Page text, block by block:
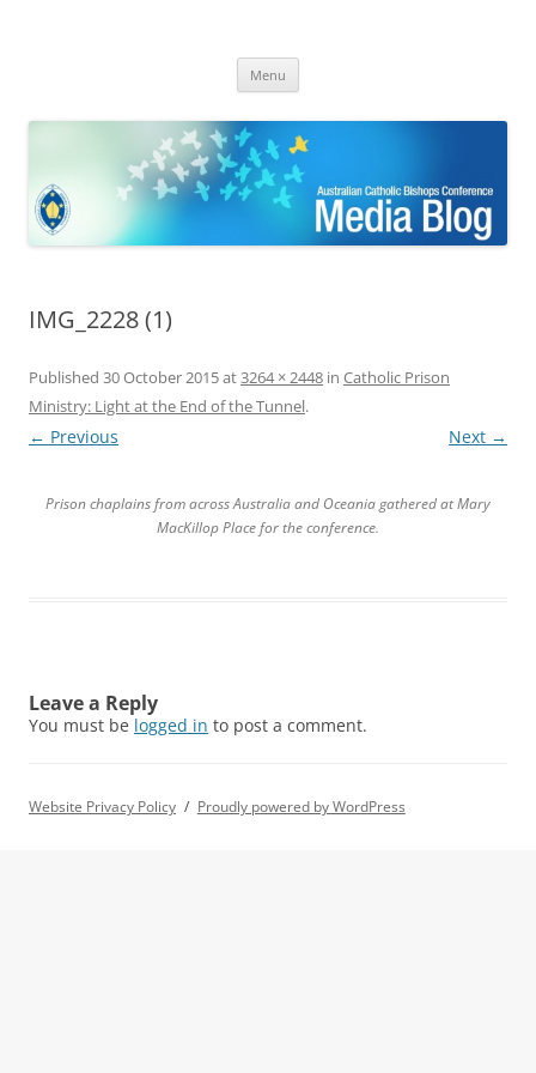
Bishops Conference
Menu
IMG_2228 (1)
Published 30 October 2015at3264 × 2448 in Catholic Prison
Ministry: Light at the End of the Tunnel.
← Previous Next →
Prison chaplains from across Australia and Oceania gathered at Mary
MacKillop Place for the conference.
Leave a Reply
You must be logged in to post a comment.
Website Privacy Policy Proudly powered by WordPress